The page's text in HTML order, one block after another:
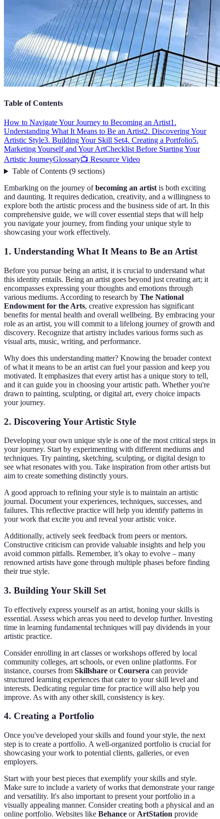
Table of Contents
How to Navigate Your Journey to Becoming an Artist1.
Understanding What It Means to Be an Artist2. Discovering Your
Artistic Style3. Building Your Skill Set4. Creating a Portfolio5.
Marketing Yourself and Your ArtChecklist Before Starting Your
Artistic JourneyGlossary📺 Resource Video
Table of Contents(9 sections)
Embarking on the journey ofbecoming an artistis both exciting
and daunting. It requires dedication, creativity, and a willingness to
explore both the artistic process and the business side of art. In this
comprehensive guide, we will cover essential steps that will help
you navigate your journey, from finding your unique style to
showcasing your work effectively.
1. Understanding What It Means to Be an Artist
Before you pursue being an artist, it is crucial to understand what
this identity entails. Being an artist goes beyond just creating art; it
encompasses expressing your thoughts and emotions through
various mediums. According to research by The National
Endowment for the Arts, creative expression has significant
benefits for mental health and overall wellbeing. By embracing your
role as an artist, you will commit to a lifelong journey of growth and
discovery. Recognize that artistry includes various forms such as
visual arts, music, writing, and performance.
Why does this understanding matter? Knowing the broader context
of what it means to be an artist can fuel your passion and keep you
motivated. It emphasizes that every artist has a unique story to tell,
and it can guide you in choosing your artistic path. Whether you're
drawn to painting, sculpting, or digital art, every choice impacts
your journey.
2. Discovering Your Artistic Style
Developing your own unique style is one of the most critical steps in
your journey. Start by experimenting with different mediums and
techniques. Try painting, sketching, sculpting, or digital design to
see what resonates with you. Take inspiration from other artists but
aim to create something distinctly yours.
A good approach to refining your style is to maintain an artistic
journal. Document your experiences, techniques, successes, and
failures. This reflective practice will help you identify patterns in
your work that excite you and reveal your artistic voice.
Additionally, actively seek feedback from peers or mentors.
Constructive criticism can provide valuable insights and help you
avoid common pitfalls. Remember, it’s okay to evolve – many
renowned artists have gone through multiple phases before finding
their true style.
3. Building Your Skill Set
To effectively express yourself as an artist, honing your skills is
essential. Assess which areas you need to develop further. Investing
time in learning fundamental techniques will pay dividends in your
artistic practice.
Consider enrolling in art classes or workshops offered by local
community colleges, art schools, or even online platforms. For
instance, courses from Skillshare orCoursera can provide
structured learning experiences that cater to your skill level and
interests. Dedicating regular time for practice will also help you
improve. As with any other skill, consistency is key.
4. Creating a Portfolio
Once you've developed your skills and found your style, the next
step is to create a portfolio. A well-organized portfolio is crucial for
showcasing your work to potential clients, galleries, or even
employers.
Start with your best pieces that exemplify your skills and style.
Make sure to include a variety of works that demonstrate your range
and versatility. It's also important to present your portfolio in a
visually appealing manner. Consider creating both a physical and an
online portfolio. Websites like Behance or ArtStation provide